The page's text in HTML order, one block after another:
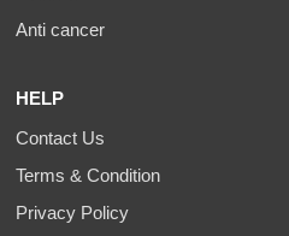
Anti cancer
HELP
Contact Us
Terms & Condition
Privacy Policy